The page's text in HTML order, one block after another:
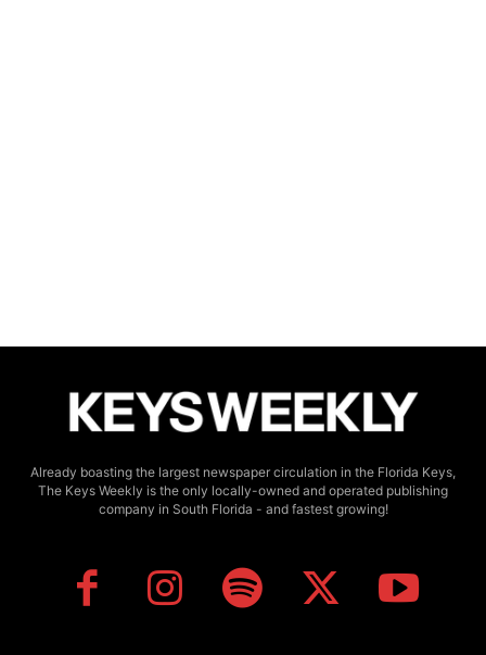
Already boasting the largest newspaper circulation in the Florida Keys,
The Keys Weekly is the only locally-owned and operated publishing
company in South Florida - and fastest growing!